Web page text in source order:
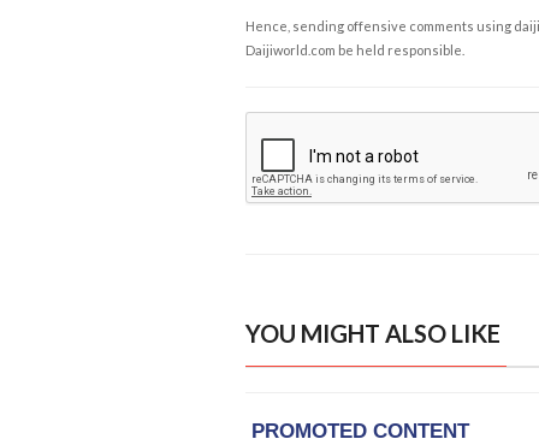
Hence, sending offensive comments using
Daijiworld.com be held responsible.
YOU MIGHT ALSO LIKE